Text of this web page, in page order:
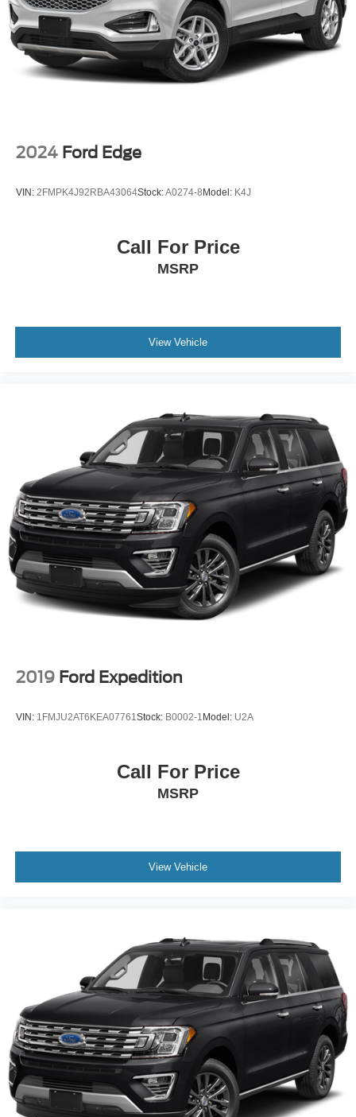
2024 Ford Edge
VIN: 2FMPK4J92RBA43064Stock:A0274-8Model: K4J
Call For Price
MSRP
View Vehicle
2019 Ford Expedition
VIN: 1FMJU2AT6KEA07761 Stock: B0002-1 Model: U2A
Call For Price
MSRP
View Vehicle